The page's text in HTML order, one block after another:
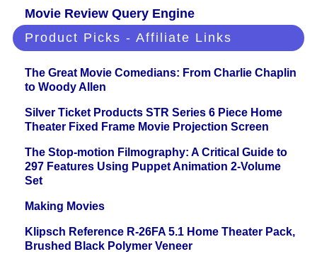
Movie Review Query Engine
Product Picks - Affiliate Links
The Great Movie Comedians: From Charlie Chaplin
to Woody Allen
Silver Ticket Products STR Series 6 Piece Home
Theater Fixed Frame Movie Projection Screen
The Stop-motion Filmography: A Critical Guide to
297 Features Using Puppet Animation 2-Volume
Set
Making Movies
Klipsch Reference R-26FA 5.1 Home Theater Pack,
Brushed Black Polymer Veneer